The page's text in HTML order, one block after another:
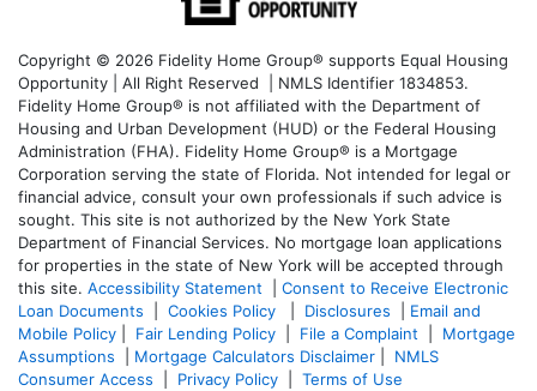
Copyright © 2026 Fidelity Home Group® supports Equal Housing
Opportunity | All Right Reserved | NMLS Identifier 1834853.
Fidelity Home Group® is not affiliated with the Department of
Housing and Urban Development (HUD) or the Federal Housing
Administration (FHA). Fidelity Home Group® is a Mortgage
Corporation serving the state of Florida. Not intended for legal or
financial advice, consult your own professionals if such advice is
sought. This site is not authorized by the New York State
Department of Financial Services. No mortgage loan applications
for properties in the state of New York will be accepted through
this site. Accessibility Statement
Consent to Receive Electronic
Loan Documents
Cookies Policy Disclosures
Email and
Mobile Policy
Fair Lending Policy File a Complaint
Mortgage
Assumptions
Mortgage Calculators Disclaimer
NMLS
Consumer Access
Privacy Policy Terms of Use